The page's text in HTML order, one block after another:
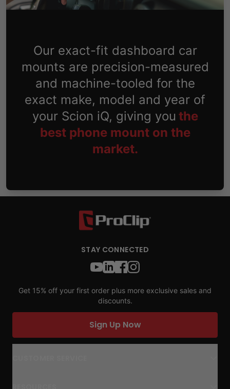
Our exact-fit dashboard car
mounts are precision-measured
and machine-tooled for the
exact make, model and year of
your Scion iQ, giving you the
best phone mount on the
market.
STAY CONNECTED
Get 15% off your first order plus more exclusive sales and
discounts.
Sign Up Now